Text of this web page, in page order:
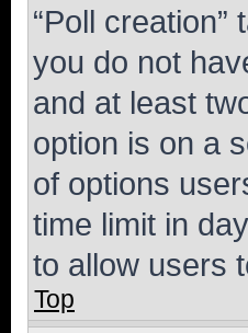
“Poll
you do not
and at least
option is on a
of options
time limit in
to allow users
Top